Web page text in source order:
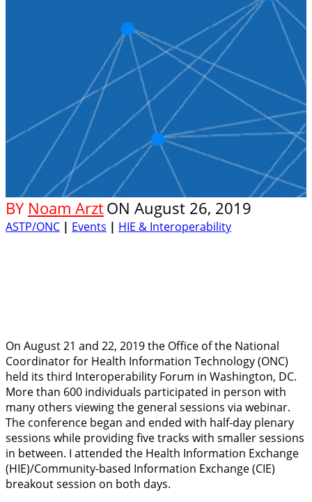
BY Noam ArztON August 26, 2019
ASTP/ONC | Events | HIE & Interoperability
On August 21 and 22, 2019 the Office of the National
Coordinator for Health Information Technology (ONC)
held its third Interoperability Forum in Washington, DC.
More than 600 individuals participated in person with
many others viewing the general sessions via webinar.
The conference began and ended with half-day plenary
sessions while providing five tracks with smaller sessions
in between. I attended the Health Information Exchange
(HIE)/Community-based Information Exchange (CIE)
breakout session on both days.